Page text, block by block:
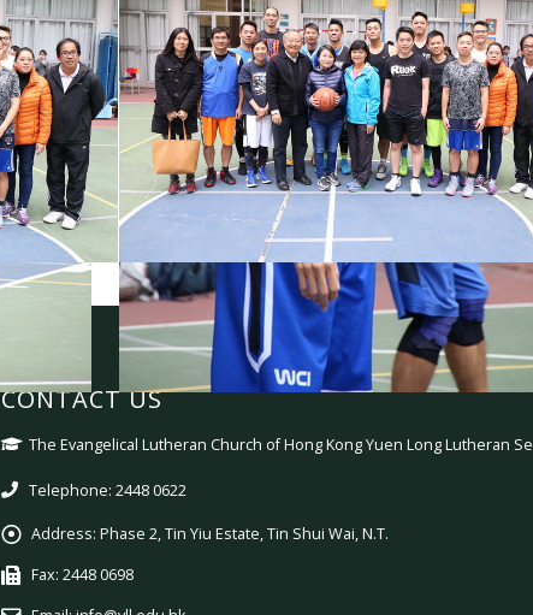
CONTACT US
The Evangelical Lutheran Church of Hong Kong Yuen Long Lutheran
Telephone: 2448 0622
Address: Phase 2, Tin Yiu Estate, Tin Shui Wai, N.T.
Fax: 2448 0698